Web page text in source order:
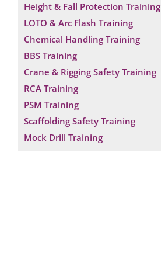
Height & Fall Protection Training
LOTO & Arc Flash Training
Chemical Handling Training
BBS Training
Crane & Rigging Safety Training
RCA Training
PSM Training
Scaffolding Safety Training
Mock Drill Training